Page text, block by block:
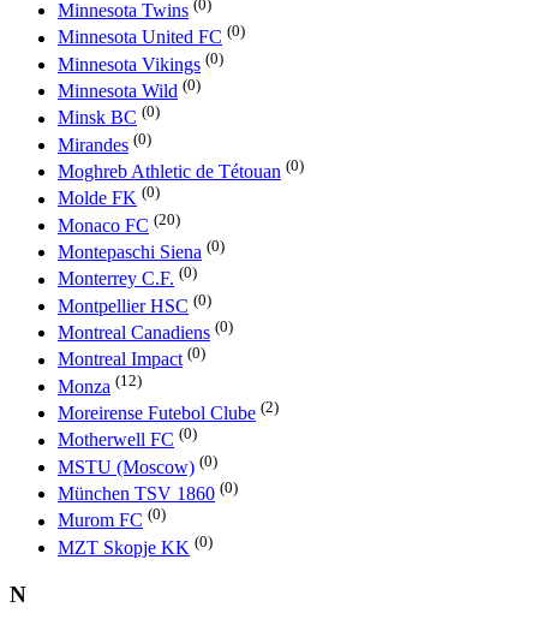
Minnesota Twins (0)
Minnesota United FC (0)
Minnesota Vikings (0)
Minnesota Wild (0)
Minsk BC (0)
Mirandes (0)
Moghreb Athletic de Tétouan (0)
Molde FK (0)
Monaco FC (20)
Montepaschi Siena (0)
Monterrey C.F. (0)
Montpellier HSC (0)
Montreal Canadiens (0)
Montreal Impact (0)
Monza (12)
Moreirense Futebol Clube (2)
Motherwell FC (0)
MSTU (Moscow) (0)
München TSV 1860 (0)
Murom FC (0)
MZT Skopje KK (0)
N